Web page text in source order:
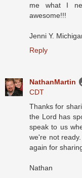
me what I
awesome!!!
Jenni Y.
Reply
NathanMartin
CDT
Thanks for
the Lord has
speak to us
we're not
again for
Nathan